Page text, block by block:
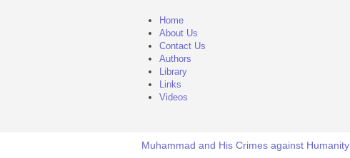
Home
About Us
Contact Us
Authors
Library
Links
Videos
Muhammad and His Crimes against Humanity